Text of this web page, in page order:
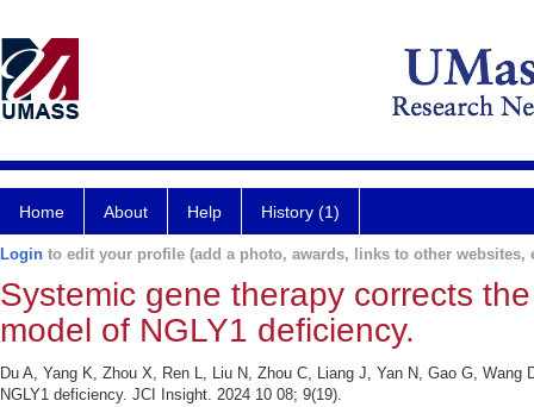
Home About Help History (1)
Login to edit your profile (add a photo, awards, links to other websites,
Systemic gene therapy corrects
model of NGLY1 deficiency.
Du A, Yang K, Zhou X, Ren L, Liu N, Zhou C, Liang J, Yan N, Gao G,
NGLY1 deficiency. JCI Insight. 2024 10 08; 9(19).